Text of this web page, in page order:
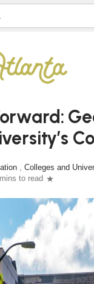
& Human
, Colleges and
to read